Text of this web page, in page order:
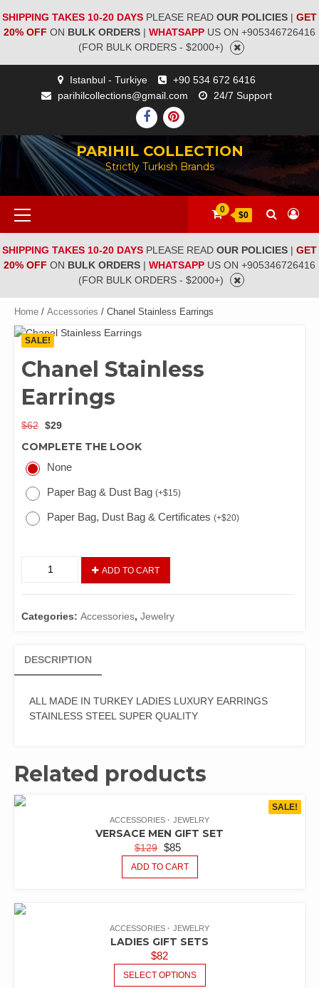
SHIPPING TAKES 10-20 DAYS PLEASE READ OUR POLICIES | GET
20% OFF ON BULK ORDERS | WHATSAPP US ON +905346726416
(FOR BULK ORDERS - $2000+)
Istanbul - Turkiye
+90 534 672 6416
parihilcollections@gmail.com
24/7 Support
PARIHIL COLLECTION
Strictly Turkish Brands
0
$0
SHIPPING TAKES 10-20 DAYS PLEASE READ OUR POLICIES | GET
20% OFF ON BULK ORDERS | WHATSAPP US ON +905346726416
(FOR BULK ORDERS - $2000+)
Home / Accessories / Chanel Stainless Earrings
SALE!
Chanel Stainless
Earrings
$62 $29
COMPLETE THE LOOK
None
Paper Bag & Dust Bag(+$15)
Paper Bag, Dust Bag & Certificates(+$20)
ADD TO CART
Categories: Accessories, Jewelry
DESCRIPTION
ALL MADE IN TURKEY LADIES LUXURY EARRINGS
STAINLESS STEEL SUPER QUALITY
Related products
SALE!
ACCESSORIES JEWELRY
VERSACE MEN GIFT SET
$129 $85
ADD TO CART
ACCESSORIES JEWELRY
LADIES GIFT SETS
$82
SELECT OPTIONS